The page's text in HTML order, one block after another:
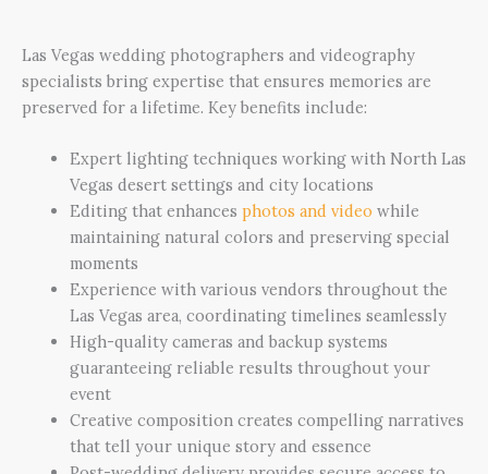
Las Vegas wedding photographers and videography
specialists bring expertise that ensures memories are
preserved for a lifetime. Key benefits include:
Expert lighting techniques working with North Las
Vegas desert settings and city locations
Editing that enhances photos and video while
maintaining natural colors and preserving special
moments
Experience with various vendors throughout the
Las Vegas area, coordinating timelines seamlessly
High-quality cameras and backup systems
guaranteeing reliable results throughout your
event
Creative composition creates compelling narratives
that tell your unique story and essence